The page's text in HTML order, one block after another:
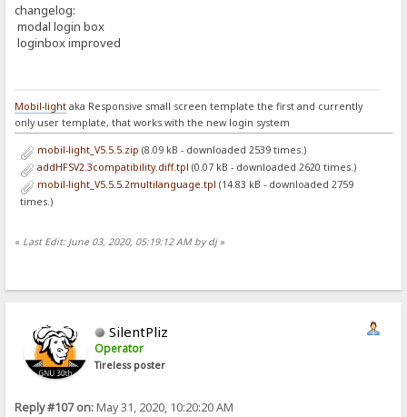
changelog:
modal login box
loginbox improved
Mobil-light aka Responsive small screen template the first and currently
only user template, that works with the new login system
mobil-light_V5.5.5.zip (8.09 kB - downloaded 2539 times.)
addHFSV2.3compatibility.diff.tpl (0.07 kB - downloaded 2620 times.)
mobil-light_V5.5.5.2multilanguage.tpl (14.83 kB - downloaded 2759
times.)
« Last Edit: June 03, 2020, 05:19:12 AM by dj»
SilentPliz
Operator
Tireless poster
Reply #107 on:May 31, 2020, 10:20:20 AM